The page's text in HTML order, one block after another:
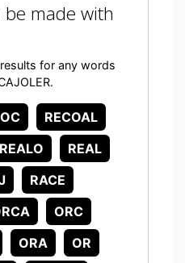
made with
for any words
RECOAL
REALO
REAL
RACE
ORC
ORA
OR